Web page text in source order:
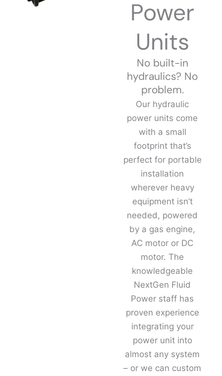
Power
Units
No built-in
hydraulics? No
problem.
Our hydraulic
power units come
with a small
footprint that’s
perfect for portable
installation
wherever heavy
equipment isn’t
needed, powered
by a gas engine,
AC motor or DC
motor. The
knowledgeable
NextGen Fluid
Power staff has
proven experience
integrating your
power unit into
almost any system
– or we can custom